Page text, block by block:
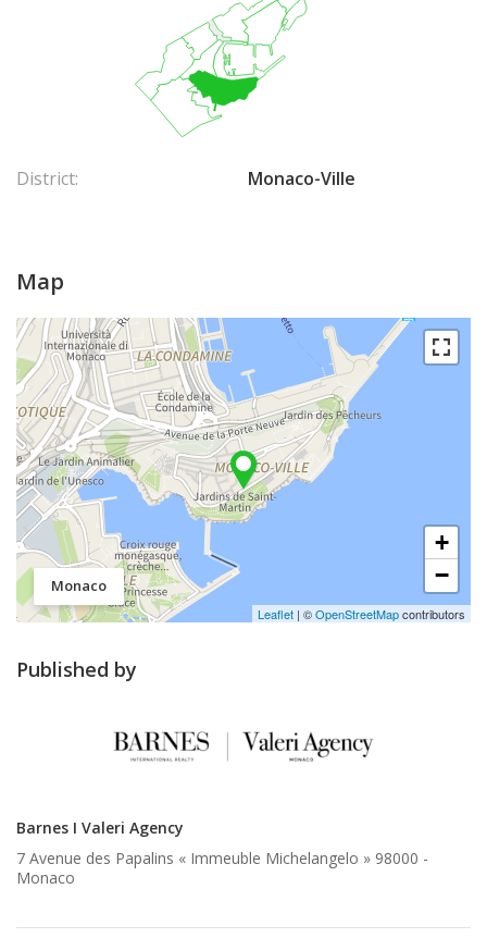
District: Monaco-Ville
Map
Monaco
+
−
Leaflet | ©OpenStreetMapcontributors
Published by
Barnes I Valeri Agency
7 Avenue des Papalins « Immeuble Michelangelo » 98000 -
Monaco